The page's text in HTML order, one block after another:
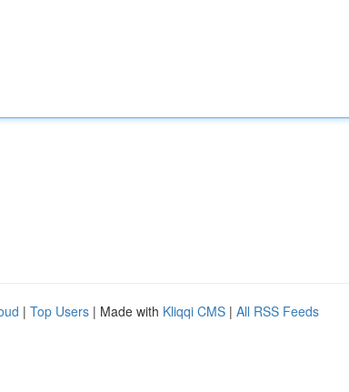
| Top Users | Made with Kliqqi CMS | All RSS Feeds